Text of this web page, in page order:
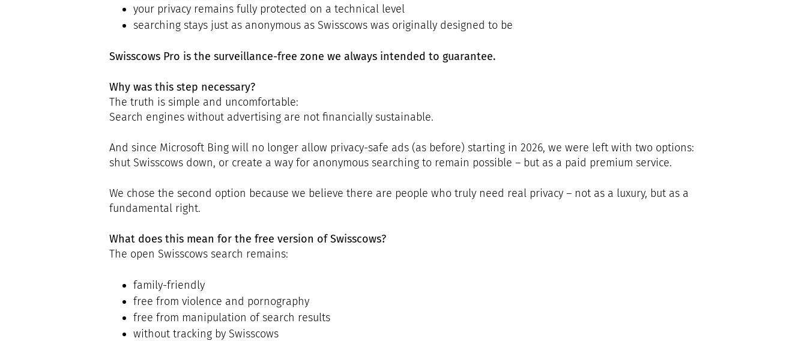
your privacy remains fully protected on a technical level
searching stays just as anonymous as Swisscows was originally designed to be
Swisscows Pro is the surveillance-free zone we always intended to guarantee.
Why was this step necessary?
The truth is simple and uncomfortable:
Search engines without advertising are not financially sustainable.
And since Microsoft Bing will no longer allow privacy-safe ads (as before) starting in 2026, we were left with two options:
shut Swisscows down, or create a way for anonymous searching to remain possible – but as a paid premium service.
We chose the second option because we believe there are people who truly need real privacy – not as a luxury, but as a
fundamental right.
What does this mean for the free version of Swisscows?
The open Swisscows search remains:
family-friendly
free from violence and pornography
free from manipulation of search results
without tracking by Swisscows